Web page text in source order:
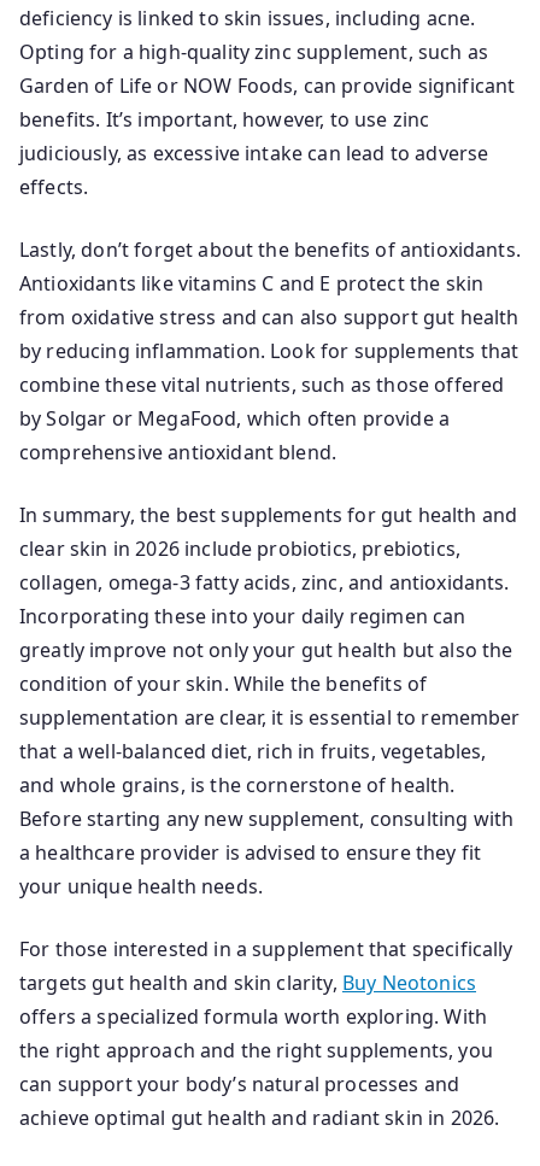
deficiency is linked to skin issues, including acne.
Opting for a high-quality zinc supplement, such as
Garden of Life or NOW Foods, can provide significant
benefits. It’s important, however, to use zinc
judiciously, as excessive intake can lead to adverse
effects.
Lastly, don’t forget about the benefits of antioxidants.
Antioxidants like vitamins C and E protect the skin
from oxidative stress and can also support gut health
by reducing inflammation. Look for supplements that
combine these vital nutrients, such as those offered
by Solgar or MegaFood, which often provide a
comprehensive antioxidant blend.
In summary, the best supplements for gut health and
clear skin in 2026 include probiotics, prebiotics,
collagen, omega-3 fatty acids, zinc, and antioxidants.
Incorporating these into your daily regimen can
greatly improve not only your gut health but also the
condition of your skin. While the benefits of
supplementation are clear, it is essential to remember
that a well-balanced diet, rich in fruits, vegetables,
and whole grains, is the cornerstone of health.
Before starting any new supplement, consulting with
a healthcare provider is advised to ensure they fit
your unique health needs.
For those interested in a supplement that specifically
targets gut health and skin clarity, Buy Neotonics
offers a specialized formula worth exploring. With
the right approach and the right supplements, you
can support your body’s natural processes and
achieve optimal gut health and radiant skin in 2026.